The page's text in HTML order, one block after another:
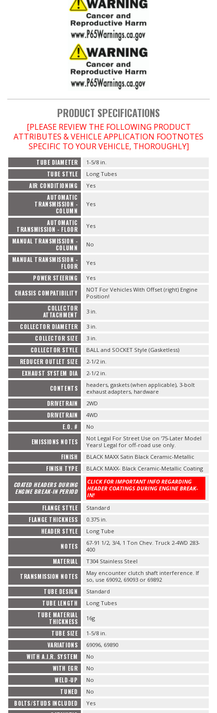
PRODUCT SPECIFICATIONS
[PLEASE REVIEW THE FOLLOWING PRODUCT
ATTRIBUTES & VEHICLE APPLICATION FOOTNOTES
SPECIFIC TO YOUR VEHICLE, THOROUGHLY]
TUBE DIAMETER 1-5/8 in.
TUBE STYLE Long Tubes
AIR CONDITIONING Yes
AUTOMATIC
TRANSMISSION -
COLUMN
Yes
AUTOMATIC
TRANSMISSION - FLOOR
Yes
MANUAL TRANSMISSION -
COLUMN
No
MANUAL TRANSMISSION -
FLOOR
Yes
POWER STEERING Yes
CHASSIS COMPATIBILITY
NOT For Vehicles With Offset (right) Engine
Position!
COLLECTOR
ATTACHMENT
3 in.
COLLECTOR DIAMETER 3 in.
COLLECTOR SIZE 3 in.
COLLECTOR STYLE BALL and SOCKET Style (Gasketless)
REDUCER OUTLET SIZE 2-1/2 in.
EXHAUST SYSTEM DIA 2-1/2 in.
CONTENTS
headers, gaskets (when applicable), 3-bolt
exhaust adapters, hardware
DRIVETRAIN 2WD
DRIVETRAIN 4WD
E.O. # No
EMISSIONS NOTES
Not Legal For Street Use on '75-Later Model
Years! Legal for off-road use only.
FINISH BLACK MAXX Satin Black Ceramic-Metallic
FINISH TYPE BLACK MAXX- Black Ceramic-Metallic Coating
COATED HEADERS DURING
ENGINE BREAK-IN PERIOD
CLICK FOR IMPORTANT INFO REGARDING
HEADER COATINGS DURING ENGINE BREAK-
IN!
FLANGE STYLE Standard
FLANGE THICKNESS 0.375 in.
HEADER STYLE Long Tube
NOTES
67-91 1/2, 3/4, 1 Ton Chev. Truck 2-4WD 283-
400
MATERIAL T304 Stainless Steel
TRANSMISSION NOTES
May encounter clutch shaft interference. If
so, use 69092, 69093 or 69892
TUBE DESIGN Standard
TUBE LENGTH Long Tubes
TUBE MATERIAL
THICKNESS
16g
TUBE SIZE 1-5/8 in.
VARIATIONS 69096, 69890
WITH A.I.R. SYSTEM No
WITH EGR No
WELD-UP No
TUNED No
BOLTS/STUDS INCLUDED Yes